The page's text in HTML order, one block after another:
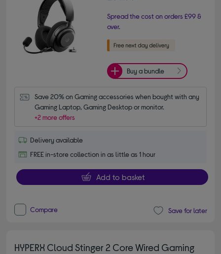
Spread the cost on orders £99 &
over.
Buy a bundle
Save 20% on Gaming accessories when bought with any
Gaming Laptop, Gaming Desktop or monitor.
+2 more offers
Delivery available
FREE in-store collection in as little as 1 hour
Add to basket
Compare Save for later
HYPERX Cloud Stinger 2 Core Wired Gaming